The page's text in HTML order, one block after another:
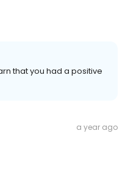
that you had a positive
a year ago